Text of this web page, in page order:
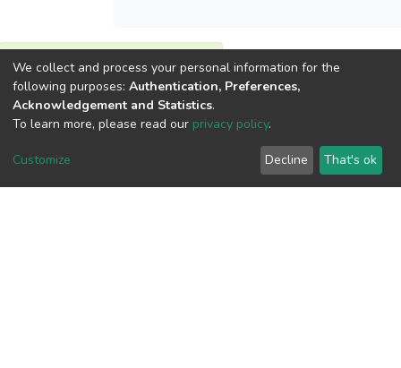
View metrics
We collect and process your personal information for the
following purposes: Authentication, Preferences,
Acknowledgement and Statistics.
To learn more, please read our privacy policy.
Customize Decline That's ok